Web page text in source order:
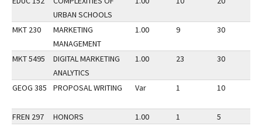
URBAN SCHOOLS
MKT 230
MARKETING
MANAGEMENT
1.00 9 30
MKT 5495
DIGITAL MARKETING
ANALYTICS
1.00 23 30
GEOG 385 PROPOSAL WRITING Var 1 10
FREN 297 HONORS 1.00 1 5